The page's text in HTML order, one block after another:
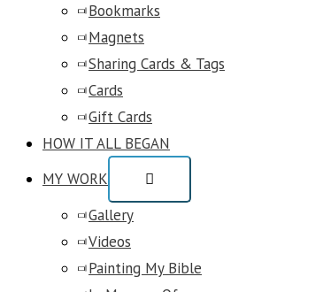
Bookmarks
Magnets
Sharing Cards & Tags
Cards
Gift Cards
HOW IT ALL BEGAN
MY WORK
Gallery
Videos
Painting My Bible